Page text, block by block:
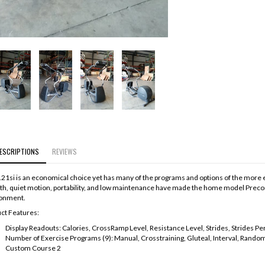
REVIEWS
is an economical choice yet has many of the programs and options of the
quiet motion, portability, and low maintenance have made the home model
Features:
Display Readouts: Calories, CrossRamp Level, Resistance Level, Strides, Strides
Number of Exercise Programs (9): Manual, Crosstraining, Gluteal, Interval,
Custom Course 2